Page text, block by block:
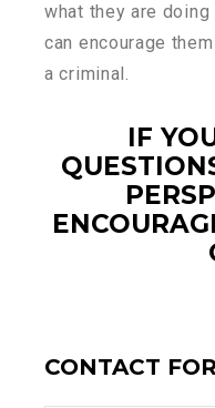
what they are
can encourage
a criminal.
IF
CONTACT